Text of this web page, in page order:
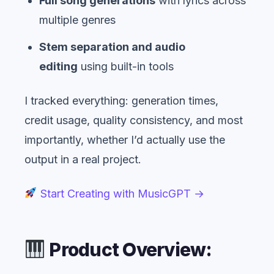
multiple genres
Stem separation and audio
editing using built-in tools
I tracked everything: generation times,
credit usage, quality consistency, and most
importantly, whether I’d actually use the
output in a real project.
Start Creating with MusicGPT →
Product Overview: